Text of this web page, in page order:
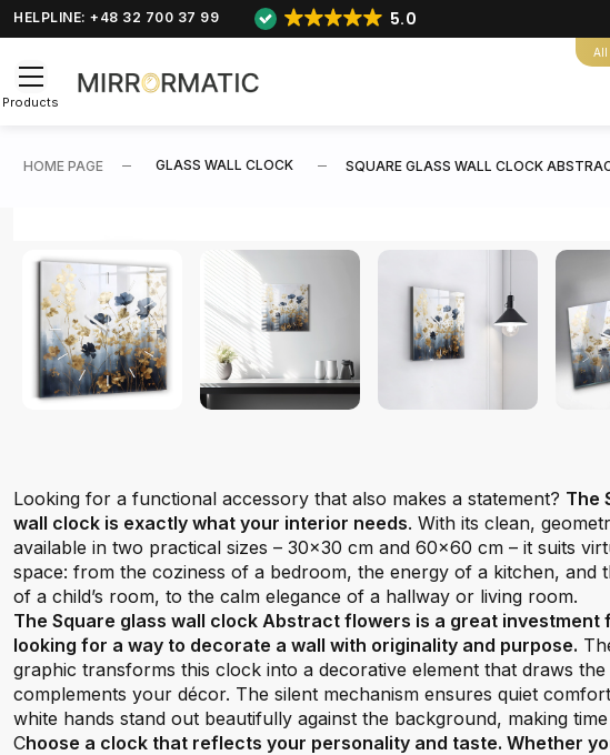
HELPLINE: +48 32 700 37 99 5.0
All
Products
HOME PAGE GLASS WALL CLOCK SQUARE GLASS WALL CLOCK
Looking for a functional accessory that also makes a statement? The
wall clock is exactly what your interior needs. With its clean,
available in two practical sizes – 30x30 cm and 60x60 cm – it suits
space: from the coziness of a bedroom, the energy of a kitchen, and
of a child’s room, to the calm elegance of a hallway or living room.
The Square glass wall clock Abstract flowers is a great investment
looking for a way to decorate a wall with originality and purpose.
graphic transforms this clock into a decorative element that draws the
complements your décor. The silent mechanism ensures quiet
white hands stand out beautifully against the background, making
Choose a clock that reflects your personality and taste. Whether